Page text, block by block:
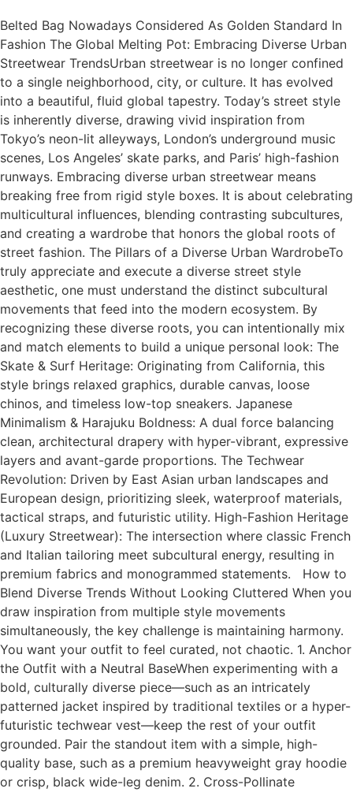
Belted Bag Nowadays Considered As Golden Standard In
Fashion The Global Melting Pot: Embracing Diverse Urban
Streetwear TrendsUrban streetwear is no longer confined
to a single neighborhood, city, or culture. It has evolved
into a beautiful, fluid global tapestry. Today’s street style
is inherently diverse, drawing vivid inspiration from
Tokyo’s neon-lit alleyways, London’s underground music
scenes, Los Angeles’ skate parks, and Paris’ high-fashion
runways. Embracing diverse urban streetwear means
breaking free from rigid style boxes. It is about celebrating
multicultural influences, blending contrasting subcultures,
and creating a wardrobe that honors the global roots of
street fashion. The Pillars of a Diverse Urban WardrobeTo
truly appreciate and execute a diverse street style
aesthetic, one must understand the distinct subcultural
movements that feed into the modern ecosystem. By
recognizing these diverse roots, you can intentionally mix
and match elements to build a unique personal look: The
Skate & Surf Heritage: Originating from California, this
style brings relaxed graphics, durable canvas, loose
chinos, and timeless low-top sneakers. Japanese
Minimalism & Harajuku Boldness: A dual force balancing
clean, architectural drapery with hyper-vibrant, expressive
layers and avant-garde proportions. The Techwear
Revolution: Driven by East Asian urban landscapes and
European design, prioritizing sleek, waterproof materials,
tactical straps, and futuristic utility. High-Fashion Heritage
(Luxury Streetwear): The intersection where classic French
and Italian tailoring meet subcultural energy, resulting in
premium fabrics and monogrammed statements. How to
Blend Diverse Trends Without Looking Cluttered When you
draw inspiration from multiple style movements
simultaneously, the key challenge is maintaining harmony.
You want your outfit to feel curated, not chaotic. 1. Anchor
the Outfit with a Neutral BaseWhen experimenting with a
bold, culturally diverse piece—such as an intricately
patterned jacket inspired by traditional textiles or a hyper-
futuristic techwear vest—keep the rest of your outfit
grounded. Pair the standout item with a simple, high-
quality base, such as a premium heavyweight gray hoodie
or crisp, black wide-leg denim. 2. Cross-Pollinate